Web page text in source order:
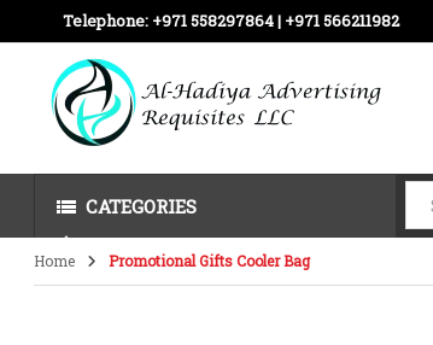
Telephone: +971 558297864 | ‪+971 566211982
CATEGORIES
Home Promotional Gifts Cooler Bag